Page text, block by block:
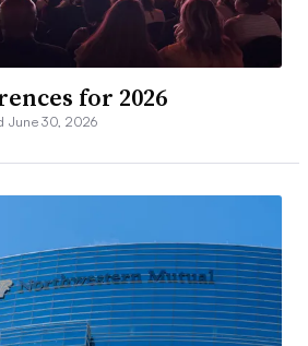
for 2026
June 30, 2026